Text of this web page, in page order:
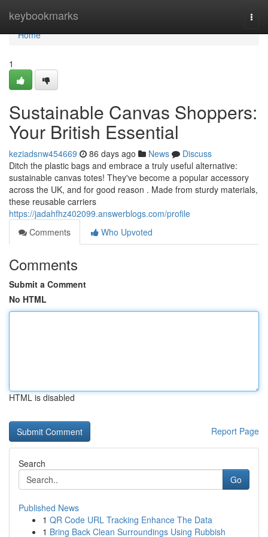
keybookmarks
Home
Home
1
Sustainable Canvas Shoppers:
Your British Essential
keziadsnw454669 86 days ago News
Discuss
Ditch the plastic bags and embrace a truly useful alternative:
sustainable canvas totes! They've become a popular accessory
across the UK, and for good reason . Made from sturdy materials,
these reusable carriers
https://jadahfhz402099.answerblogs.com/profile
Comments
Who Upvoted
Comments
Submit a Comment
No HTML
HTML is disabled
Report Page
Search
Go
Published News
1 QR Code URL Tracking Enhance The Data
1 Bring Back Clean Surroundings Using Rubbish